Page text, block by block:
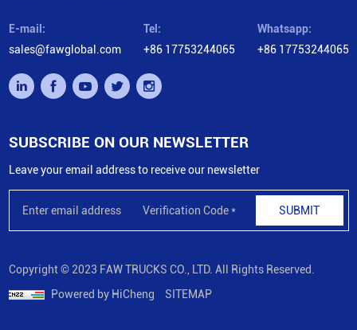
E-mail:
sales@fawglobal.com
Tel:
+86 17753244065
Whatsapp:
+86 17753244065
SUBSCRIBE ON OUR NEWSLETTER
Leave your email address to receive our newsletter
SUBMIT
Copyright © 2023 FAW TRUCKS CO., LTD. All Rights Reserved.
Powered by HiCheng
SITEMAP